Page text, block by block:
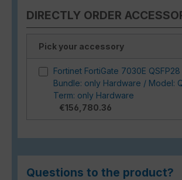
DIRECTLY ORDER
Pick your accessory
Fortinet FortiGate 7030E
Bundle: only Hardware / Model:
Term: only Hardware
€156,780.36
Questions to the product?